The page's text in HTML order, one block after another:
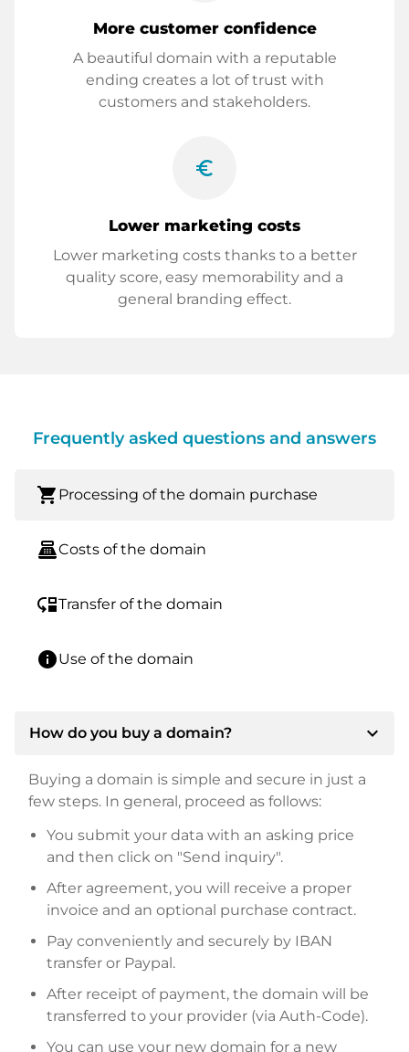
More customer confidence
A beautiful domain with a reputable
ending creates a lot of trust with
customers and stakeholders.
euro_symbol
Lower marketing costs
Lower marketing costs thanks to a better
quality score, easy memorability and a
general branding effect.
Frequently asked questions and answers
shopping_cart Processing of the domain purchase
point_of_saleCosts of the domain
move_downTransfer of the domain
infoUse of the domain
How do you buy a domain? expand_more
Buying a domain is simple and secure in just a
few steps. In general, proceed as follows:
You submit your data with an asking price
and then click on "Send inquiry".
After agreement, you will receive a proper
invoice and an optional purchase contract.
Pay conveniently and securely by IBAN
transfer or Paypal.
After receipt of payment, the domain will be
transferred to your provider (via Auth-Code).
You can use your new domain for a new